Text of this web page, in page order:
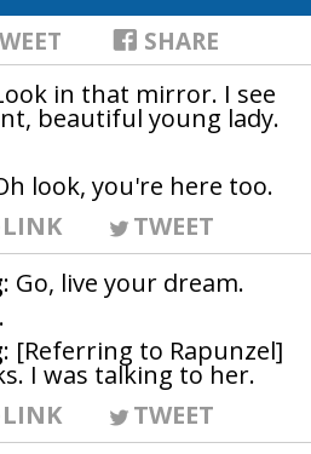
SHARE
in that mirror. I see
beautiful young lady.
look, you're here too.
LINK
TWEET
: Go, live your dream.
: [Referring to Rapunzel]
I was talking to her.
LINK
TWEET